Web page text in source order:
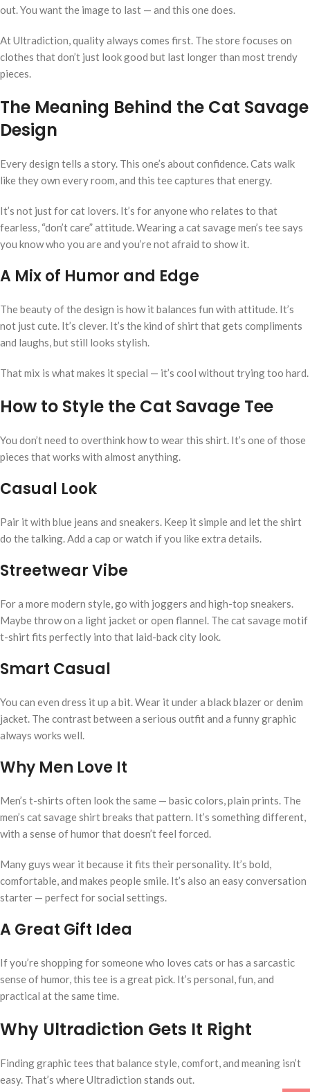
out. You want the image to last — and this one does.
At Ultradiction, quality always comes first. The store focuses on
clothes that don’t just look good but last longer than most trendy
pieces.
The Meaning Behind the Cat Savage
Design
Every design tells a story. This one’s about confidence. Cats walk
like they own every room, and this tee captures that energy.
It’s not just for cat lovers. It’s for anyone who relates to that
fearless, “don’t care” attitude. Wearing a cat savage men’s tee says
you know who you are and you’re not afraid to show it.
A Mix of Humor and Edge
The beauty of the design is how it balances fun with attitude. It’s
not just cute. It’s clever. It’s the kind of shirt that gets compliments
and laughs, but still looks stylish.
That mix is what makes it special — it’s cool without trying too hard.
How to Style the Cat Savage Tee
You don’t need to overthink how to wear this shirt. It’s one of those
pieces that works with almost anything.
Casual Look
Pair it with blue jeans and sneakers. Keep it simple and let the shirt
do the talking. Add a cap or watch if you like extra details.
Streetwear Vibe
For a more modern style, go with joggers and high-top sneakers.
Maybe throw on a light jacket or open flannel. The cat savage motif
t-shirt fits perfectly into that laid-back city look.
Smart Casual
You can even dress it up a bit. Wear it under a black blazer or denim
jacket. The contrast between a serious outfit and a funny graphic
always works well.
Why Men Love It
Men’s t-shirts often look the same — basic colors, plain prints. The
men’s cat savage shirt breaks that pattern. It’s something different,
with a sense of humor that doesn’t feel forced.
Many guys wear it because it fits their personality. It’s bold,
comfortable, and makes people smile. It’s also an easy conversation
starter — perfect for social settings.
A Great Gift Idea
If you’re shopping for someone who loves cats or has a sarcastic
sense of humor, this tee is a great pick. It’s personal, fun, and
practical at the same time.
Why Ultradiction Gets It Right
Finding graphic tees that balance style, comfort, and meaning isn’t
easy. That’s where Ultradiction stands out.